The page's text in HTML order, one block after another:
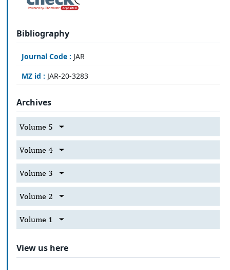
Bibliography
Journal Code : JAR
MZ id : JAR-20-3283
Archives
Volume 5
Volume 4
Volume 3
Volume 2
Volume 1
View us here